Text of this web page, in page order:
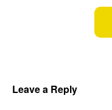
Leave a Reply